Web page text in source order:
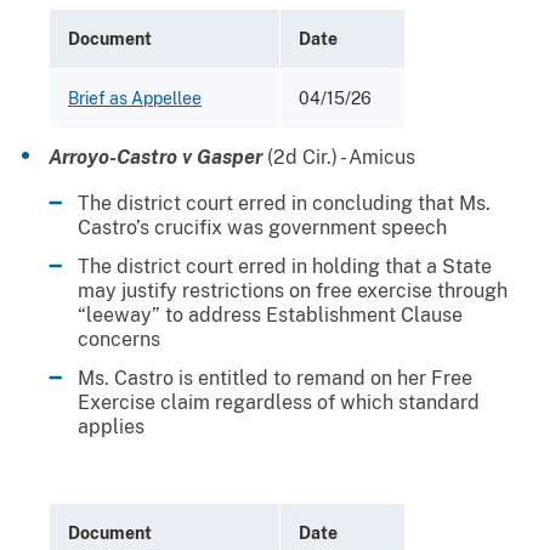
Document Date
Brief as Appellee 04/15/26
Arroyo-Castro v Gasper(2d Cir.) - Amicus
The district court erred in concluding that Ms.
Castro’s crucifix was government speech
The district court erred in holding that a State
may justify restrictions on free exercise through
“leeway” to address Establishment Clause
concerns
Ms. Castro is entitled to remand on her Free
Exercise claim regardless of which standard
applies
Document Date